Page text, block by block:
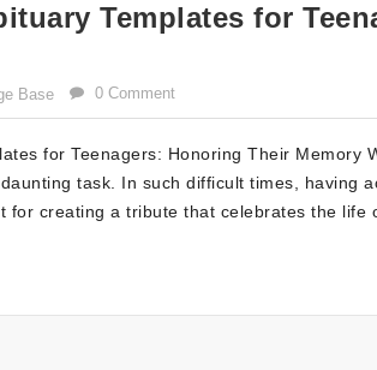
Templates for
Base 0 Comment
for Teenagers: Honoring Their Memory
task. In such difficult times, having
for creating a tribute that celebrates the